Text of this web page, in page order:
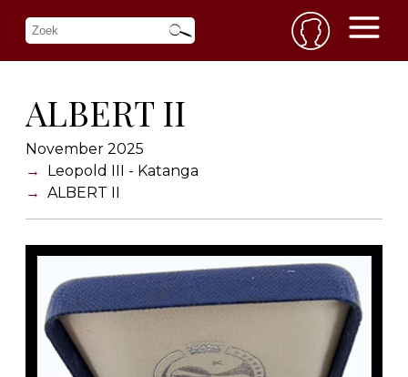
ALBERT II
November 2025
Leopold III - Katanga
ALBERT II